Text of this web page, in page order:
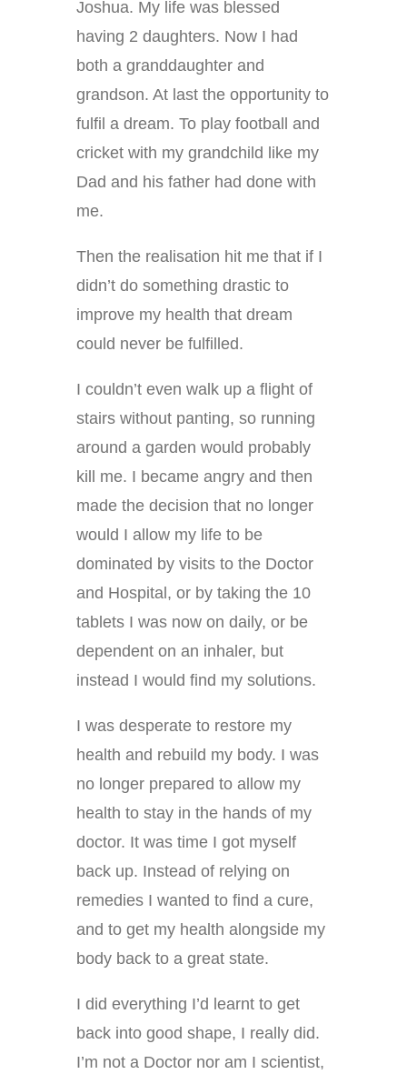
Joshua. My life was blessed
having 2 daughters. Now I had
both a granddaughter and
grandson. At last the opportunity to
fulfil a dream. To play football and
cricket with my grandchild like my
Dad and his father had done with
me.
Then the realisation hit me that if I
didn’t do something drastic to
improve my health that dream
could never be fulfilled.
I couldn’t even walk up a flight of
stairs without panting, so running
around a garden would probably
kill me. I became angry and then
made the decision that no longer
would I allow my life to be
dominated by visits to the Doctor
and Hospital, or by taking the 10
tablets I was now on daily, or be
dependent on an inhaler, but
instead I would find my solutions.
I was desperate to restore my
health and rebuild my body. I was
no longer prepared to allow my
health to stay in the hands of my
doctor. It was time I got myself
back up. Instead of relying on
remedies I wanted to find a cure,
and to get my health alongside my
body back to a great state.
I did everything I’d learnt to get
back into good shape, I really did.
I’m not a Doctor nor am I scientist,